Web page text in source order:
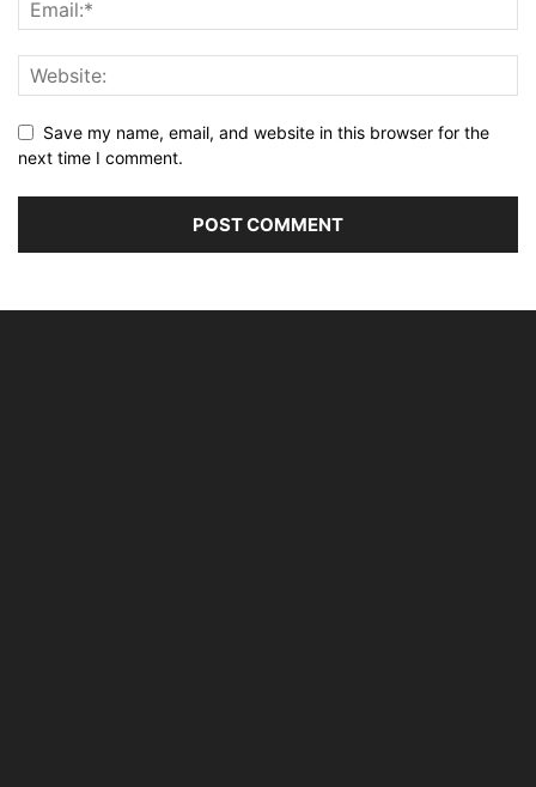
Save my name, email, and website in this browser for the
next time I comment.